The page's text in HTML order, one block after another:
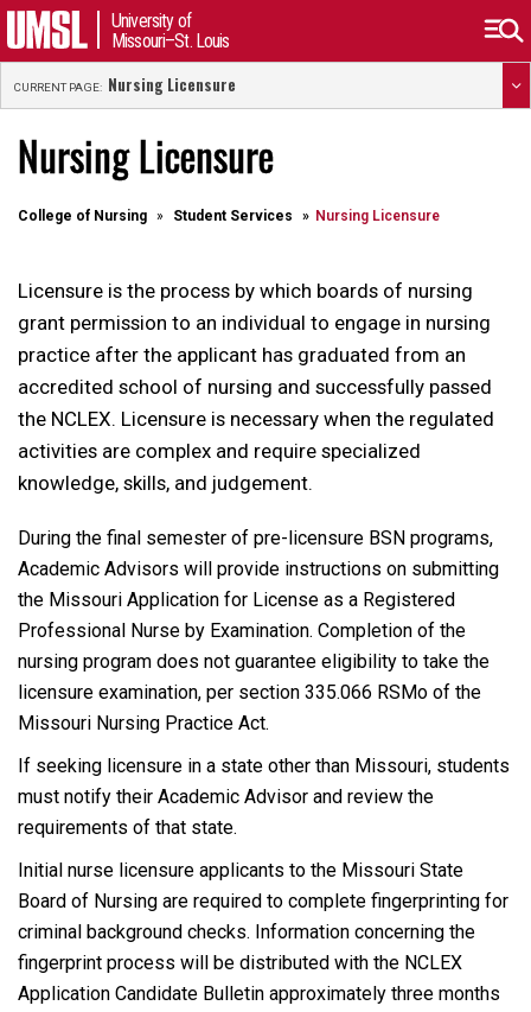
University of
Missouri–St. Louis
CURRENT PAGE: Nursing Licensure
Nursing Licensure
College of Nursing Student Services Nursing Licensure
Licensure is the process by which boards of nursing
grant permission to an individual to engage in nursing
practice after the applicant has graduated from an
accredited school of nursing and successfully passed
the NCLEX. Licensure is necessary when the regulated
activities are complex and require specialized
knowledge, skills, and judgement.
During the final semester of pre-licensure BSN programs,
Academic Advisors will provide instructions on submitting
the Missouri Application for License as a Registered
Professional Nurse by Examination. Completion of the
nursing program does not guarantee eligibility to take the
licensure examination, per section 335.066 RSMo of the
Missouri Nursing Practice Act.
If seeking licensure in a state other than Missouri, students
must notify their Academic Advisor and review the
requirements of that state.
Initial nurse licensure applicants to the Missouri State
Board of Nursing are required to complete fingerprinting for
criminal background checks. Information concerning the
fingerprint process will be distributed with the NCLEX
Application Candidate Bulletin approximately three months